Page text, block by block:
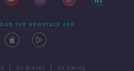
THE NEWSTALK APP
Go Breaks Go Dating